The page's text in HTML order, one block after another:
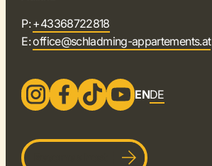
P:+43368722818
E:office@schladming-appartements.at
ENDE